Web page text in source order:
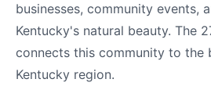
businesses, community events,
Kentucky's natural beauty. The
connects this community to the
Kentucky region.